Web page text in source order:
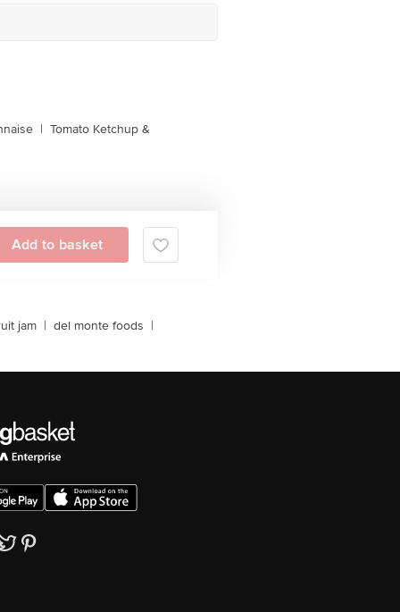
| Tomato Ketchup &
Add to basket
jam | del monte foods |